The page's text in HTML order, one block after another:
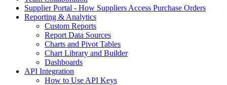
Supplier Portal - How Suppliers Access Purchase Orders
Reporting & Analytics
Custom Reports
Report Data Sources
Charts and Pivot Tables
Chart Library and Builder
Dashboards
API Integration
How to Use API Keys